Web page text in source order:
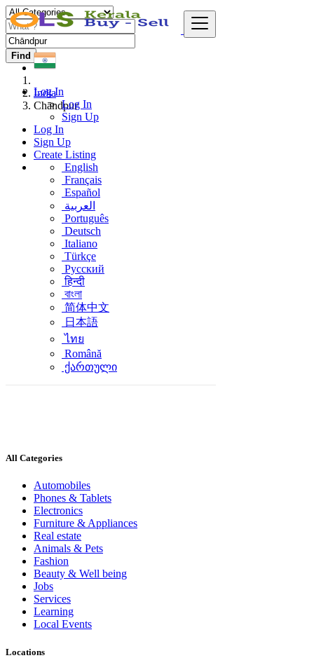
Log In
Log In
Sign Up
Log In
Sign Up
Create Listing
English
Français
Español
العربية
Português
Deutsch
Italiano
Türkçe
Русский
हिन्दी
বাংলা
简体中文
日本語
ไทย
Română
ქართული
Find
India
Chāndpur
All Categories
Automobiles
Phones & Tablets
Electronics
Furniture & Appliances
Real estate
Animals & Pets
Fashion
Beauty & Well being
Jobs
Services
Learning
Local Events
Locations